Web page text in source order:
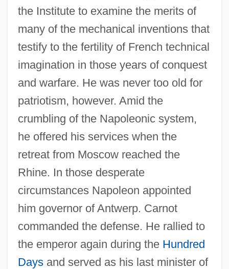
the Institute to examine the merits of
many of the mechanical inventions that
testify to the fertility of French technical
imagination in those years of conquest
and warfare. He was never too old for
patriotism, however. Amid the
crumbling of the Napoleonic system,
he offered his services when the
retreat from Moscow reached the
Rhine. In those desperate
circumstances Napoleon appointed
him governor of Antwerp. Carnot
commanded the defense. He rallied to
the emperor again during the Hundred
Daysand served as his last minister of